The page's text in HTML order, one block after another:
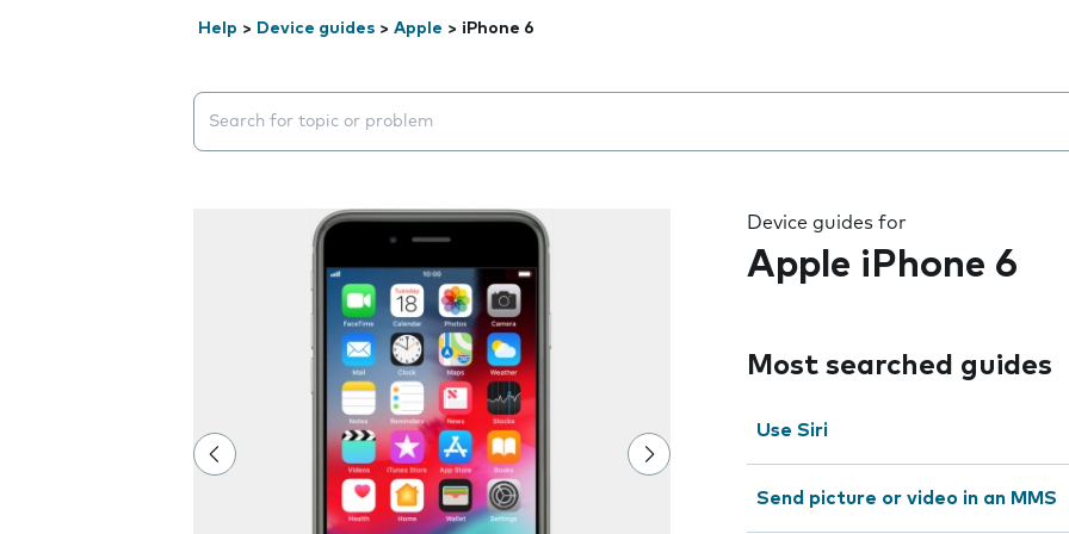
Help > Device guides > Apple > iPhone 6
Search suggestions will appear below the field as you type
Device guides for
Apple iPhone 6
Most searched guides
Use Siri
Send picture or video in an MMS